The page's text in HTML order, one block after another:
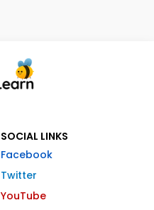
SOCIAL LINKS
Facebook
Twitter
YouTube